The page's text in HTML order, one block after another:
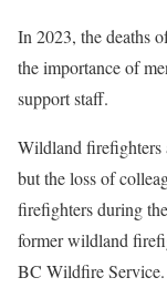
In 2023, the deaths
the importance of
support staff.
Wildland firefighters
but the loss of
firefighters during
former wildland
BC Wildfire Service.